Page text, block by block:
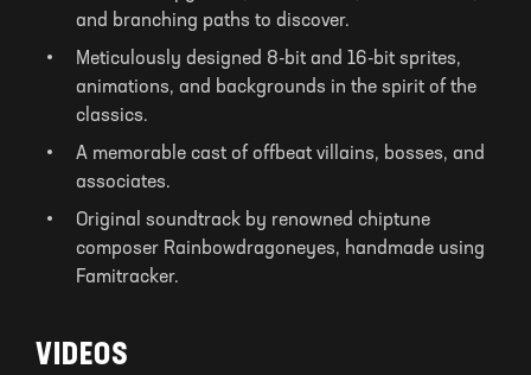
and branching paths to discover.
Meticulously designed 8-bit and 16-bit sprites,
animations, and backgrounds in the spirit of the
classics.
A memorable cast of offbeat villains, bosses, and
associates.
Original soundtrack by renowned chiptune
composer Rainbowdragoneyes, handmade using
Famitracker.
VIDEOS